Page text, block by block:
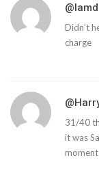
Didn’t
charge
31/40
it was
moment